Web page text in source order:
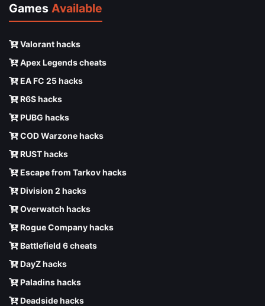
Games Available
Valorant hacks
Apex Legends cheats
EA FC 25 hacks
R6S hacks
PUBG hacks
COD Warzone hacks
RUST hacks
Escape from Tarkov hacks
Division 2 hacks
Overwatch hacks
Rogue Company hacks
Battlefield 6 cheats
DayZ hacks
Paladins hacks
Deadside hacks